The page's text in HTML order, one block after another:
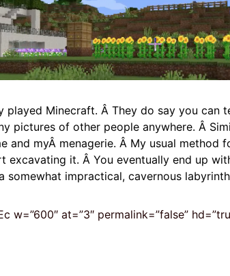
played Minecraft. Â They do say you can
pictures of other people anywhere. Â
and myÂ menagerie. Â My usual method
excavating it. Â You eventually end up
somewhat impractical, cavernous
w=”600″ at=”3″ permalink=”false”